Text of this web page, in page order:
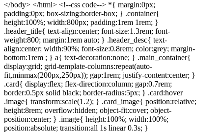
</body> </html> <!--css code--> *{ margin:0px;
padding:0px; box-sizing:border-box; } .container{
height:100%; width:800px; padding:1rem 1rem; }
.header_title{ text-align:center; font-size:1.3rem; font-
weight:800; margin:1rem auto; } .header_desc{ text-
align:center; width:90%; font-size:0.8rem; color:grey; margin-
bottom:1rem ; } a{ text-decoration:none; } .main_container{
display:grid; grid-template-columns:repeat(auto-
fit,minmax(200px,250px)); gap:1rem; justify-content:center; }
.card{ display:flex; flex-direction:column; gap:0.7rem;
border:0.5px solid black; border-radius:5px; } .card:hover
.image{ transform:scale(1.2); } .card_image{ position:relative;
height:8rem; overflow:hidden; object-fit:cover; object-
position:center; } .image{ height:100%; width:100%;
position:absolute; transition:all 1s linear 0.3s; }